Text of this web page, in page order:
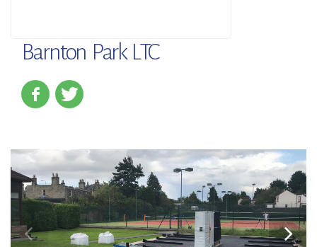
Barnton Park LTC